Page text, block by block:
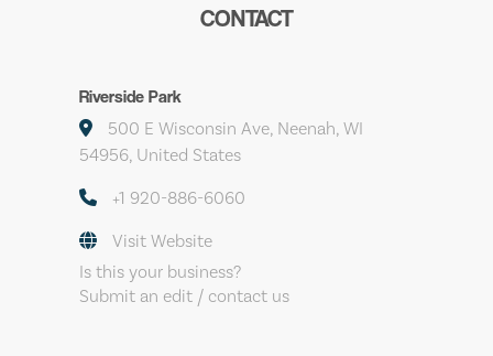
CONTACT
Riverside Park
500 E Wisconsin Ave, Neenah, WI
54956, United States
+1 920-886-6060
Visit Website
Is this your business?
Submit an edit / contact us